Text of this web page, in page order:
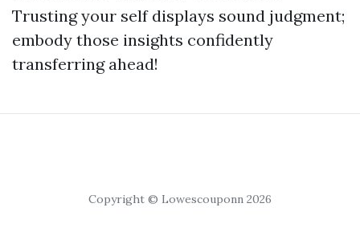
Trusting your self displays sound judgment;
embody those insights confidently
transferring ahead!
Copyright © Lowescouponn 2026